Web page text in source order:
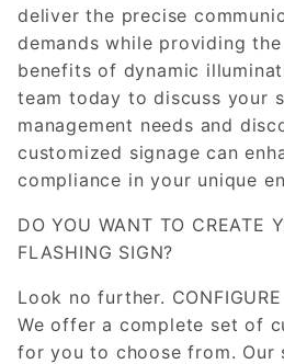
deliver the precise
demands while providing
benefits of dynamic
team today to discuss your
management needs and
customized signage can
compliance in your unique
DO YOU WANT TO CREATE
FLASHING SIGN?
Look no further. CONFIGURE
We offer a complete set of
for you to choose from. Our